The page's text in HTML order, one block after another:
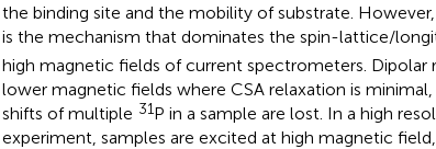
the binding site and the mobility of substrate.
is the mechanism that dominates the spin-lattice/
high magnetic fields of current spectrometers. Dipolar
lower magnetic fields where CSA relaxation is
shifts of multiple 31P in a sample are lost. In a high
experiment, samples are excited at high magnetic